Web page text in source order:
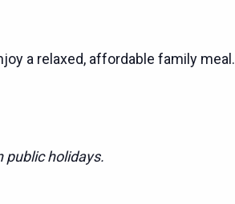
a relaxed, affordable family meal.
public holidays.